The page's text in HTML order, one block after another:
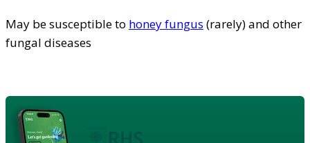
May be susceptible to honey fungus (rarely) and other
fungal diseases